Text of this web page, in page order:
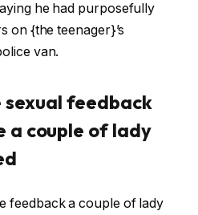
he had purposefully
on {the teenager}’s
van.
feedback
a couple of lady
feedback a couple of lady